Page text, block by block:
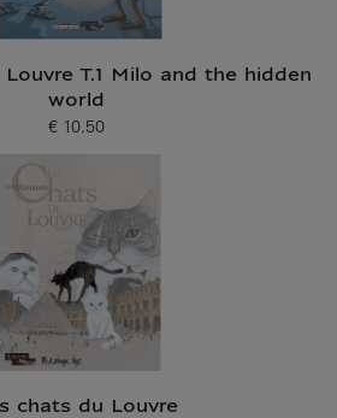
T.1 Milo and the hidden
world
Current price
€ 10.50
chats du Louvre